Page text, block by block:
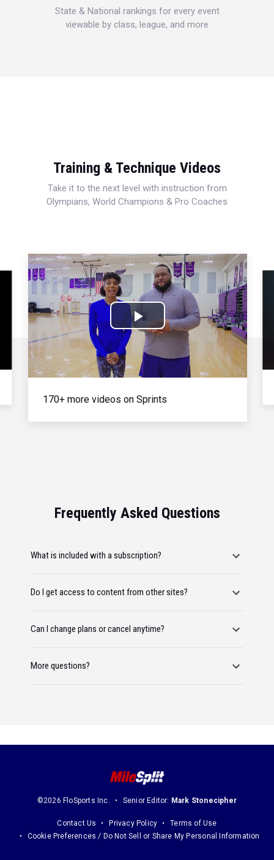
State & National rankings for every event
viewable by class, league, and more
Training & Technique Videos
Take it to the next level with instruction from
Olympians, World Champions & Pro Coaches
Play
Video
170+ more videos on Sprints
Frequently Asked Questions
What is included with a subscription?
Do I get access to content from other sites?
Can I change plans or cancel anytime?
More questions?
©2026 FloSports Inc. Senior Editor: Mark Stonecipher
Contact Us Privacy Policy
Terms of Use
Cookie Preferences / Do Not Sell or Share My Personal Information